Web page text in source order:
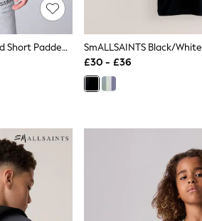
SmALLSAINTS Black Underground Short Padded Coat
£30 - £36